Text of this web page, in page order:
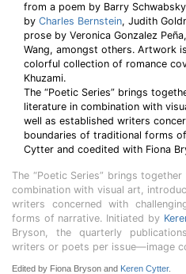
from a poem by Barry
by Charles Bernstein, Judith
prose by Veronica Gonzalez
Wang, amongst others. Artwork
colorful collection of romance
Khuzami.
The “Poetic Series” brings
literature in combination with
well as established writers
boundaries of traditional forms
Cytter and coedited with Fiona
The “Poetic Series” brings
combination with visual art,
writers concerned with
forms of narrative. Initiated by
Bryson, the quarterly
writers or poets per issue—image
Edited by Fiona Bryson and Keren Cytter.